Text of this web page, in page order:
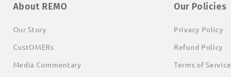
About REMO
Our Story
CustOMERs
Media Commentary
Our Policies
Privacy Policy
Refund Policy
Terms of Service